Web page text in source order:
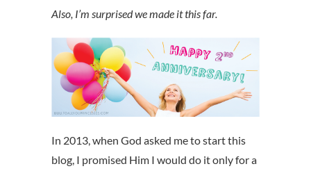
Also, I’m surprised we made it this far.
In 2013, when God asked me to start this
blog, I promised Him I would do it only for a